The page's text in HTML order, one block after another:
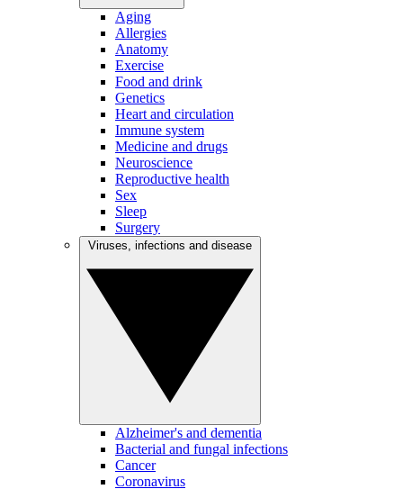
Aging
Allergies
Anatomy
Exercise
Food and drink
Genetics
Heart and circulation
Immune system
Medicine and drugs
Neuroscience
Reproductive health
Sex
Sleep
Surgery
Alzheimer's and dementia
Bacterial and fungal infections
Cancer
Coronavirus